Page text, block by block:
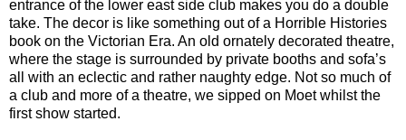
entrance of the lower east side club makes you do a double
take. The decor is like something out of a Horrible Histories
book on the Victorian Era. An old ornately decorated theatre,
where the stage is surrounded by private booths and sofa’s
all with an eclectic and rather naughty edge. Not so much of
a club and more of a theatre, we sipped on Moet whilst the
first show started.